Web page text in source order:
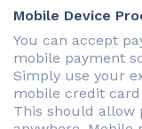
Mobile Device
You can accept
mobile payment
Simply use your
mobile credit
This should allow